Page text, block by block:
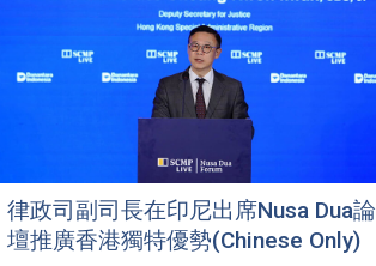
律政司副司長在印尼出席Nusa Dua論
壇推廣香港獨特優勢(Chinese Only)